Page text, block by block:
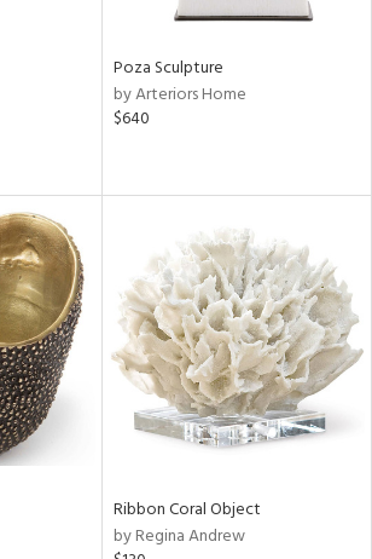
Poza Sculpture
by Arteriors Home
$640
Ribbon Coral Object
by Regina Andrew